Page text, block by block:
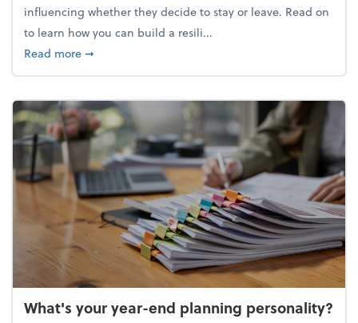
influencing whether they decide to stay or leave. Read on
to learn how you can build a resili...
Read moreabout Building a resilient team culture through
➞
What's your year-end planning personality?